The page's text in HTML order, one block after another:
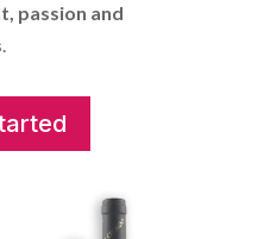
passion and
.